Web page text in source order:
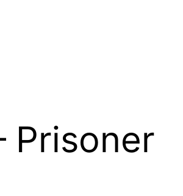
Prisoner